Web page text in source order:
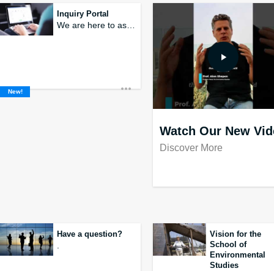
New!
Inquiry Portal
We are here to assist and answer your inquiries and questions
Watch Our New
Discover More
Have a question?
Vision for the
School of
Environmental
Studies